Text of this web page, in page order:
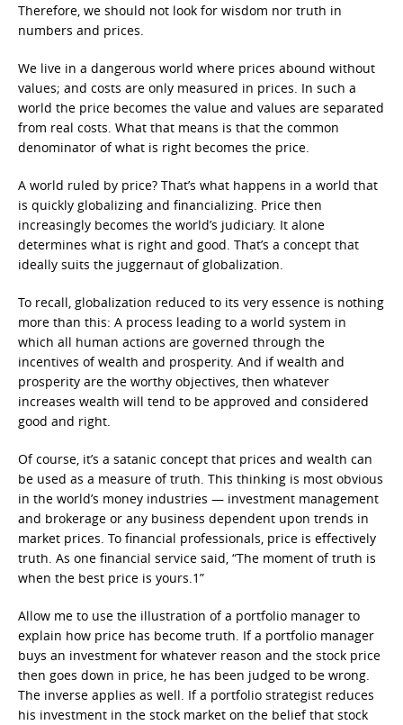
Therefore, we should not look for wisdom nor truth in
numbers and prices.
We live in a dangerous world where prices abound without
values; and costs are only measured in prices. In such a
world the price becomes the value and values are separated
from real costs. What that means is that the common
denominator of what is right becomes the price.
A world ruled by price? That’s what happens in a world that
is quickly globalizing and financializing. Price then
increasingly becomes the world’s judiciary. It alone
determines what is right and good. That’s a concept that
ideally suits the juggernaut of globalization.
To recall, globalization reduced to its very essence is nothing
more than this: A process leading to a world system in
which all human actions are governed through the
incentives of wealth and prosperity. And if wealth and
prosperity are the worthy objectives, then whatever
increases wealth will tend to be approved and considered
good and right.
Of course, it’s a satanic concept that prices and wealth can
be used as a measure of truth. This thinking is most obvious
in the world’s money industries — investment management
and brokerage or any business dependent upon trends in
market prices. To financial professionals, price is effectively
truth. As one financial service said, “The moment of truth is
when the best price is yours.1”
Allow me to use the illustration of a portfolio manager to
explain how price has become truth. If a portfolio manager
buys an investment for whatever reason and the stock price
then goes down in price, he has been judged to be wrong.
The inverse applies as well. If a portfolio strategist reduces
his investment in the stock market on the belief that stock